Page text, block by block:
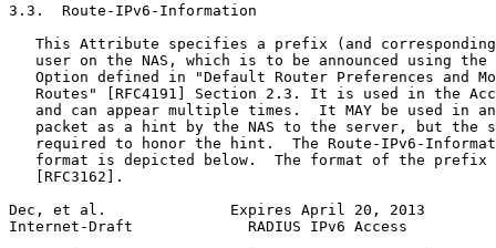
3.3.  Route-IPv6-Information
This Attribute specifies a prefix (and
user on the NAS, which is to be announced using the
Option defined in "Default Router Preferences and
Routes" [RFC4191] Section 2.3. It is used in the
and can appear multiple times.  It MAY be used in
packet as a hint by the NAS to the server, but the
required to honor the hint.  The Route-IPv6-
format is depicted below.  The format of the prefix
   [RFC3162].
Dec, et al.              Expires April 20, 2013
Internet-Draft             RADIUS IPv6 Access